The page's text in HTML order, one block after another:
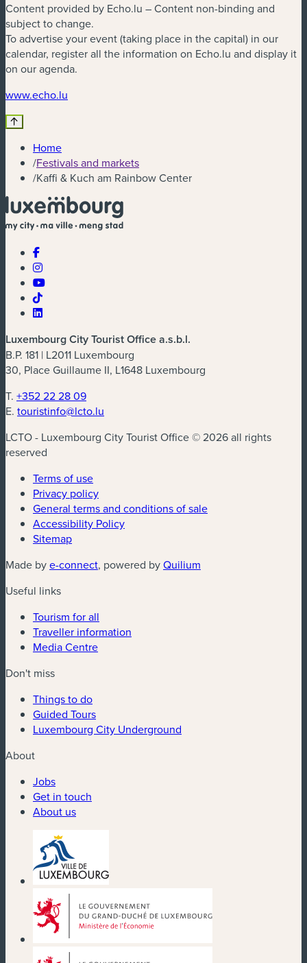
Content provided by Echo.lu – Content non-binding and
subject to change.
To advertise your event (taking place in the capital) in our
calendar, register all the information on Echo.lu and display it
on our agenda.
www.echo.lu
Home
/Festivals and markets
/Kaffi & Kuch am Rainbow Center
Luxembourg City Tourist Office a.s.b.l.
B.P. 181 | L2011 Luxembourg
30, Place Guillaume II, L1648 Luxembourg
T. +352 22 28 09
E. touristinfo@lcto.lu
LCTO - Luxembourg City Tourist Office © 2026 all rights
reserved
Terms of use
Privacy policy
General terms and conditions of sale
Accessibility Policy
Sitemap
Made bye-connect(new window)
, powered byQuilium
Useful links
Tourism for all
Traveller information
Media Centre
Don't miss
Things to do
Guided Tours
Luxembourg City Underground
About
Jobs
Get in touch
About us